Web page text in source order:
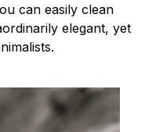
can easily clean
elegant, yet